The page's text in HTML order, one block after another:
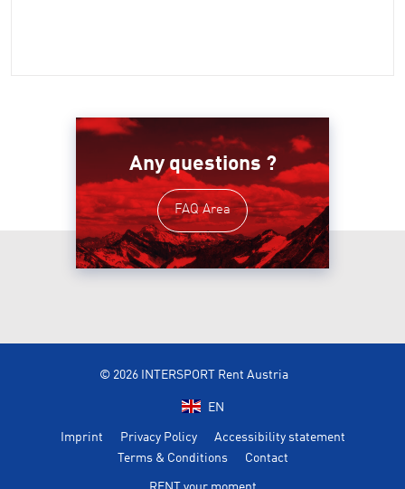
Any questions ?
FAQ Area
© 2026 INTERSPORT Rent Austria
EN
Imprint Privacy Policy
Accessibility statement
Terms & Conditions
Contact